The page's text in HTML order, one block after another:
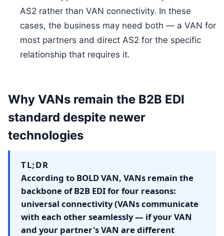
AS2 rather than VAN connectivity. In these
cases, the business may need both — a VAN for
most partners and direct AS2 for the specific
relationship that requires it.
Why VANs remain the B2B EDI
standard despite newer
technologies
TL;DR
According to BOLD VAN, VANs remain the
backbone of B2B EDI for four reasons:
universal connectivity (VANs communicate
with each other seamlessly — if your VAN
and your partner's VAN are different